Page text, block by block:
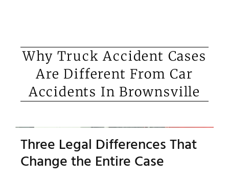
Why Truck Accident Cases
Are Different From Car
Accidents In Brownsville
Three Legal Differences That
Change the Entire Case